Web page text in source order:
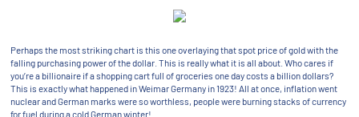
Perhaps the most striking chart is this one overlaying that spot price of gold with the
falling purchasing power of the dollar. This is really what it is all about. Who cares if
you’re a billionaire if a shopping cart full of groceries one day costs a billion dollars?
This is exactly what happened in Weimar Germany in 1923! All at once, inflation went
nuclear and German marks were so worthless, people were burning stacks of currency
for fuel during a cold German winter!